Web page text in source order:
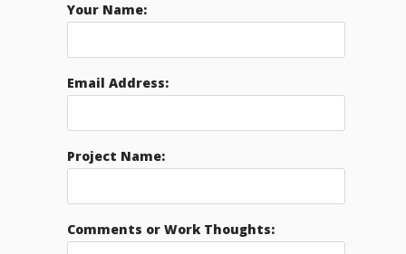
Your Name:
Email Address:
Project Name:
Comments or Work Thoughts: